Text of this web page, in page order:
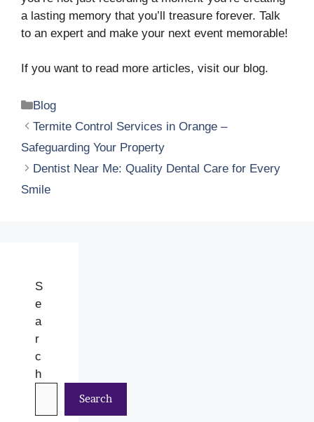
a lasting memory that you’ll treasure forever. Talk
to an expert and make your next event memorable!
If you want to read more articles, visit our blog.
Categories
Blog
Termite Control Services in Orange –
Safeguarding Your Property
Dentist Near Me: Quality Dental Care for Every
Smile
S
e
a
r
c
h
Search